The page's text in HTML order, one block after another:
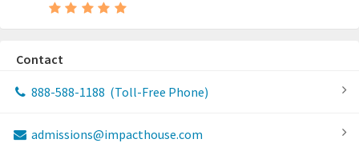
Contact
888-588-1188 (Toll-Free Phone)
admissions@impacthouse.com